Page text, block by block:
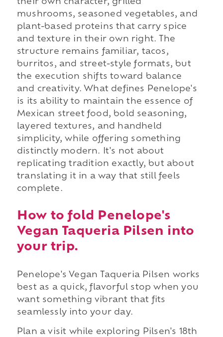
their own character, grilled
mushrooms, seasoned vegetables, and
plant-based proteins that carry spice
and texture in their own right. The
structure remains familiar, tacos,
burritos, and street-style formats, but
the execution shifts toward balance
and creativity. What defines Penelope's
is its ability to maintain the essence of
Mexican street food, bold seasoning,
layered textures, and handheld
simplicity, while offering something
distinctly modern. It's not about
replicating tradition exactly, but about
translating it in a way that still feels
complete.
How to fold Penelope's
Vegan Taqueria Pilsen into
your trip.
Penelope's Vegan Taqueria Pilsen works
best as a quick, flavorful stop when you
want something vibrant that fits
seamlessly into your day.
Plan a visit while exploring Pilsen's 18th